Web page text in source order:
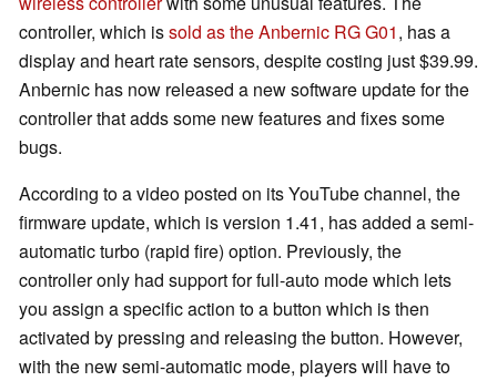
controller, which issold as the Anbernic RG G01, has a
display and heart rate sensors, despite costing just $39.99.
Anbernic has now released a new software update for the
controller that adds some new features and fixes some
bugs.
According to a video posted on its YouTube channel, the
firmware update, which is version 1.41, has added a semi-
automatic turbo (rapid fire) option. Previously, the
controller only had support for full-auto mode which lets
you assign a specific action to a button which is then
activated by pressing and releasing the button. However,
with the new semi-automatic mode, players will have to